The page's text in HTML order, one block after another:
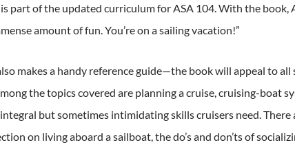
part of the updated curriculum for ASA 104. With the book,
amount of fun. You’re on a sailing vacation!”
makes a handy reference guide—the book will appeal to
the topics covered are planning a cruise, cruising-boat
but sometimes intimidating skills cruisers need.
on living aboard a sailboat, the do’s and don’ts of